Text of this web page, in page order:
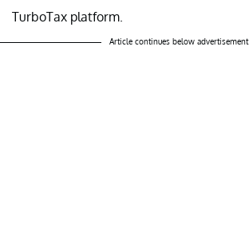
TurboTax platform.
Article continues below advertisement